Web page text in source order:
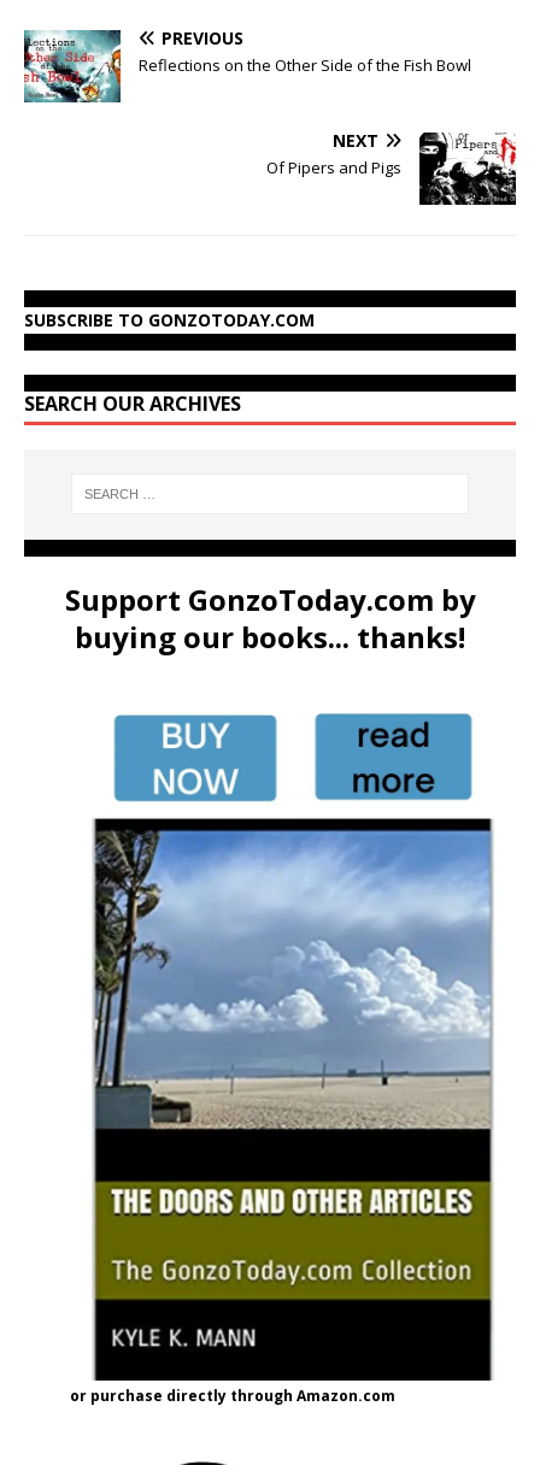
PREVIOUS
Reflections on the Other Side of the Fish Bowl
NEXT
Of Pipers and Pigs
SUBSCRIBE TO GONZOTODAY.COM
SEARCH OUR ARCHIVES
Support GonzoToday.com by
buying our books... thanks!
or purchase directly through Amazon.com